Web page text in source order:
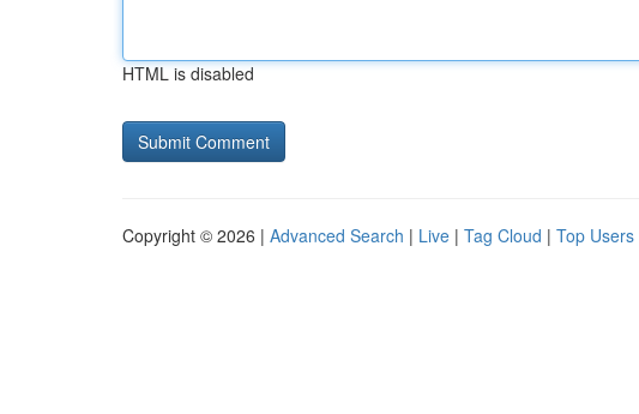
HTML is disabled
Copyright © 2026 | Advanced Search | Live | Tag Cloud | Top Users